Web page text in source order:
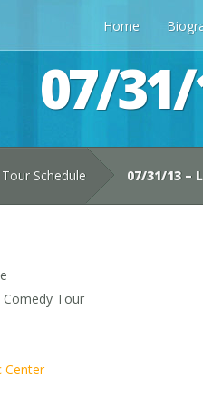
Home
07/
Schedule 07/31/13 –
Tour
Center